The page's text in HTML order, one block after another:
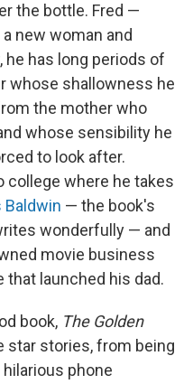
the bottle. Fred —
new woman and
has long periods of
whose shallowness he
the mother who
whose sensibility he
to look after.
college where he takes
Baldwin — the book's
wonderfully — and
movie business
launched his dad.
book, The Golden
stories, from being
hilarious phone